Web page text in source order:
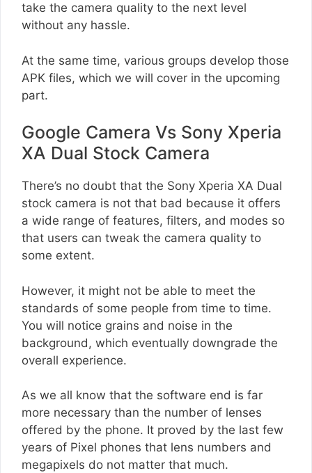
take the camera quality to the next level
without any hassle.
At the same time, various groups develop those
APK files, which we will cover in the upcoming
part.
Google Camera Vs Sony Xperia
XA Dual Stock Camera
There’s no doubt that the Sony Xperia XA Dual
stock camera is not that bad because it offers
a wide range of features, filters, and modes so
that users can tweak the camera quality to
some extent.
However, it might not be able to meet the
standards of some people from time to time.
You will notice grains and noise in the
background, which eventually downgrade the
overall experience.
As we all know that the software end is far
more necessary than the number of lenses
offered by the phone. It proved by the last few
years of Pixel phones that lens numbers and
megapixels do not matter that much.